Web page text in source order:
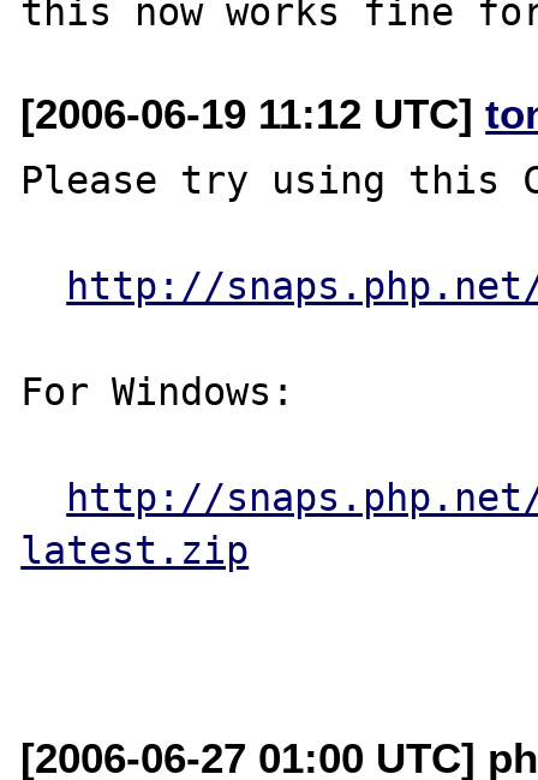
[2006-06-19 11:12 UTC]
Please try using this
http://
For Windows:
http://
latest.zip
[2006-06-27 01:00 UTC]